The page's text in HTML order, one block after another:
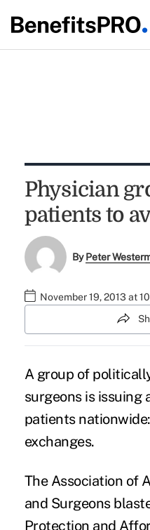
Physician
patients to
ByPeter
November 19, 2013 at
A group of
surgeons is issuing
patients
exchanges.
The Association of
and Surgeons
Protection and